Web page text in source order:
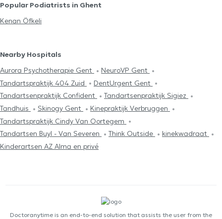
Popular Podiatrists in Ghent
Kenan Öfkeli
Nearby Hospitals
Aurora Psychotherapie Gent
NeuroVP Gent
Tandartspraktijk 404 Zuid
DentUrgent Gent
Tandartsenpraktijk Confident
Tandartsenpraktijk Sigiez
Tandhuis
Skinogy Gent
Kinepraktijk Verbruggen
Tandartspraktijk Cindy Van Oortegem
Tandartsen Buyl - Van Severen
Think Outside
kinekwadraat
Kinderartsen AZ Alma en privé
Doctoranytime is an end-to-end solution that assists the user from the